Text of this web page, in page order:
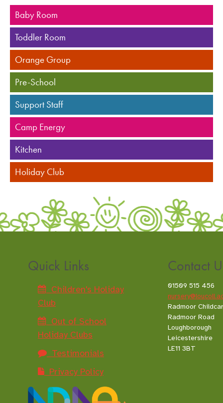
Baby Room
Toddler Room
Orange Group
Pre-School
Support Staff
Camp Energy
Kitchen
Holiday Club
Quick Links
Children's Holiday
Club
Out of School
Holiday Clubs
Testimonials
Privacy Policy
Contact
01509 515 456
Radmoor
Radmoor Road
Loughborough
Leicestershire
LE11 3BT